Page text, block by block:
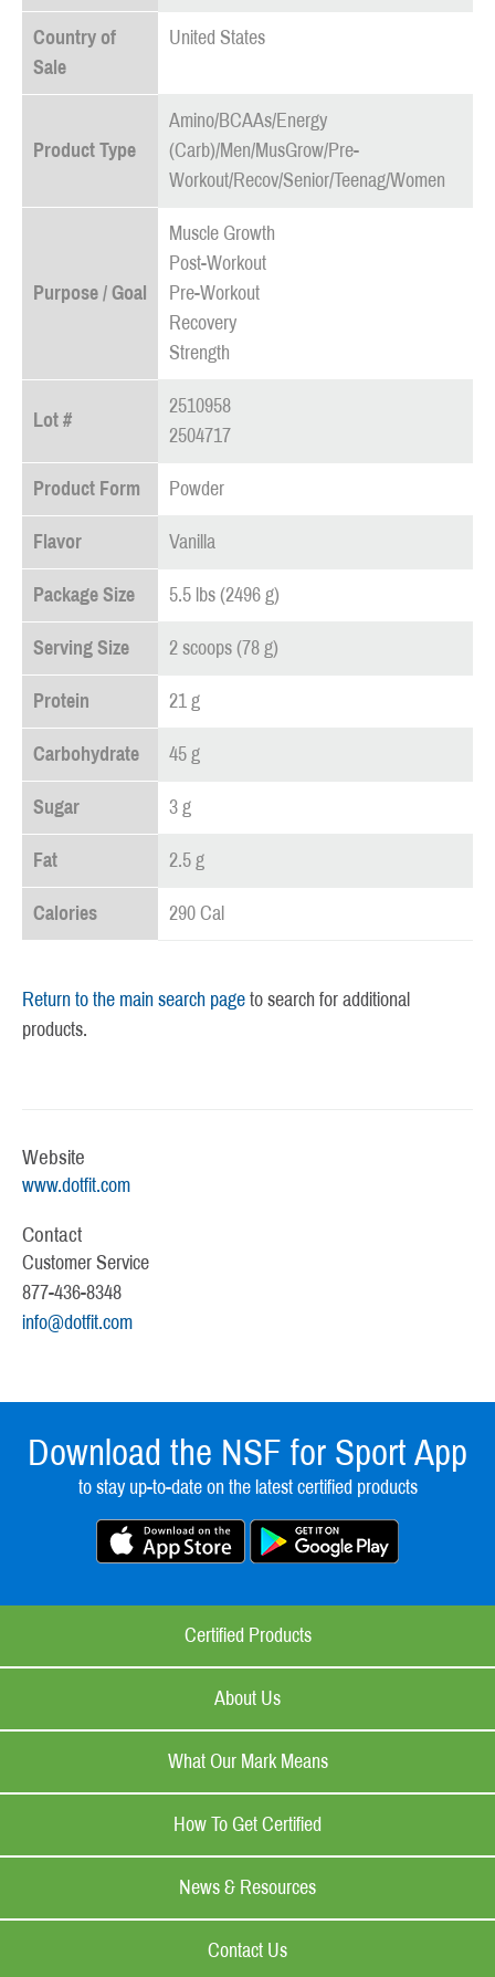
Country of
Sale
United States
Product Type
Amino/BCAAs/Energy
(Carb)/Men/MusGrow/Pre-
Workout/Recov/Senior/Teenag/Women
Purpose / Goal
Muscle Growth
Post-Workout
Pre-Workout
Recovery
Strength
Lot #
2510958
2504717
Product Form Powder
Flavor Vanilla
Package Size 5.5 lbs (2496 g)
Serving Size 2 scoops (78 g)
Protein 21 g
Carbohydrate 45 g
Sugar 3 g
Fat 2.5 g
Calories 290 Cal
Return to the main search page to search for additional
products.
Website
www.dotfit.com
Contact
Customer Service
877-436-8348
info@dotfit.com
Download the NSF for Sport App
to stay up-to-date on the latest certified products
Certified Products
About Us
What Our Mark Means
How To Get Certified
News & Resources
Contact Us